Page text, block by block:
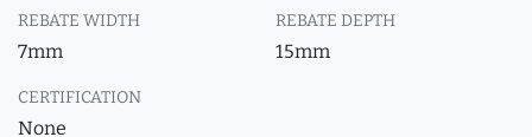
REBATE WIDTH
7mm
REBATE DEPTH
15mm
CERTIFICATION
None